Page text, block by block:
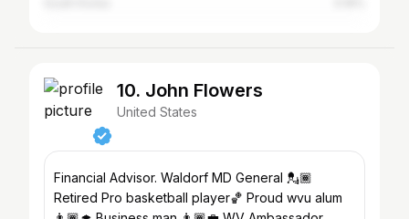
10. John Flowers
United States
Financial Advisor. Waldorf MD General 💂🏾
Retired Pro basketball player🏀 Proud wvu alum